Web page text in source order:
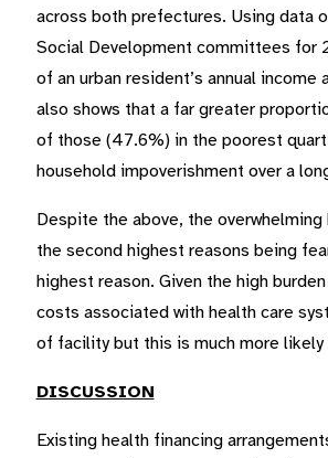
across both prefectures. Using data
Social Development committees for
of an urban resident’s annual
also shows that a far greater
of those (47.6%) in the poorest
household impoverishment over a
Despite the above, the
the second highest reasons being
highest reason. Given the high
costs associated with health care
of facility but this is much more
DISCUSSION
Existing health financing